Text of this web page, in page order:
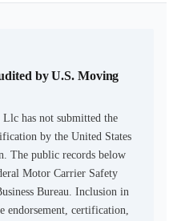
by U.S. Moving
Llc has not submitted the
by the United States
The public records below
Motor Carrier Safety
Bureau. Inclusion in
endorsement, certification,